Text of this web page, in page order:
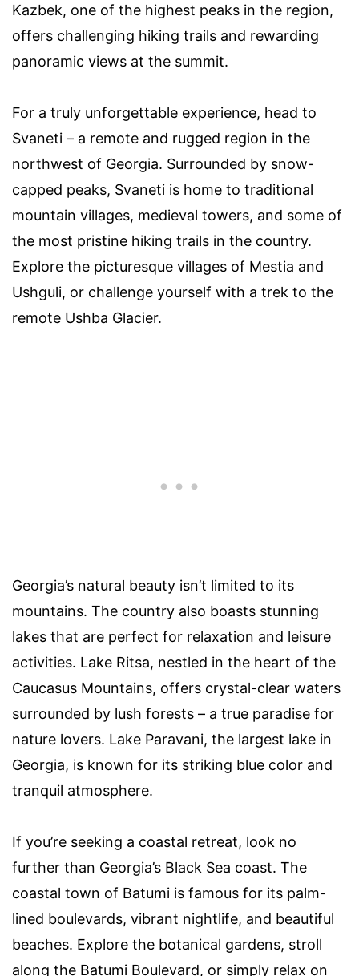
Kazbek, one of the highest peaks in the region,
offers challenging hiking trails and rewarding
panoramic views at the summit.
For a truly unforgettable experience, head to
Svaneti – a remote and rugged region in the
northwest of Georgia. Surrounded by snow-
capped peaks, Svaneti is home to traditional
mountain villages, medieval towers, and some of
the most pristine hiking trails in the country.
Explore the picturesque villages of Mestia and
Ushguli, or challenge yourself with a trek to the
remote Ushba Glacier.
Georgia’s natural beauty isn’t limited to its
mountains. The country also boasts stunning
lakes that are perfect for relaxation and leisure
activities. Lake Ritsa, nestled in the heart of the
Caucasus Mountains, offers crystal-clear waters
surrounded by lush forests – a true paradise for
nature lovers. Lake Paravani, the largest lake in
Georgia, is known for its striking blue color and
tranquil atmosphere.
If you’re seeking a coastal retreat, look no
further than Georgia’s Black Sea coast. The
coastal town of Batumi is famous for its palm-
lined boulevards, vibrant nightlife, and beautiful
beaches. Explore the botanical gardens, stroll
along the Batumi Boulevard, or simply relax on